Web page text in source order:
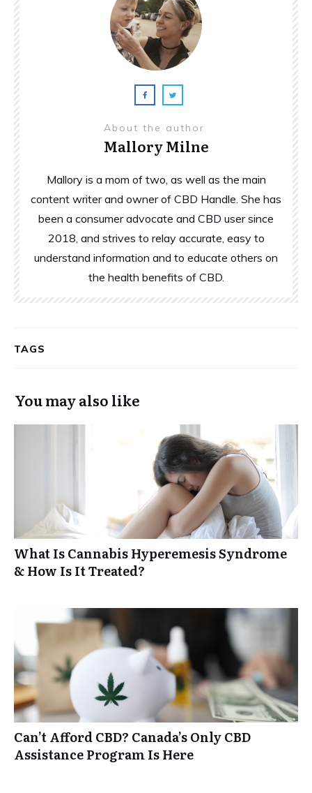
About the author
Mallory Milne
Mallory is a mom of two, as well as the main
content writer and owner of CBD Handle. She has
been a consumer advocate and CBD user since
2018, and strives to relay accurate, easy to
understand information and to educate others on
the health benefits of CBD.
TAGS
You may also like
What Is Cannabis Hyperemesis Syndrome
& How Is It Treated?
Can’t Afford CBD? Canada’s Only CBD
Assistance Program Is Here